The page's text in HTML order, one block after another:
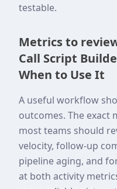
testable.
Metrics to
Call Script
When to Use It
A useful workflow
outcomes. The exact
most teams should
velocity, follow-up
pipeline aging, and
at both activity